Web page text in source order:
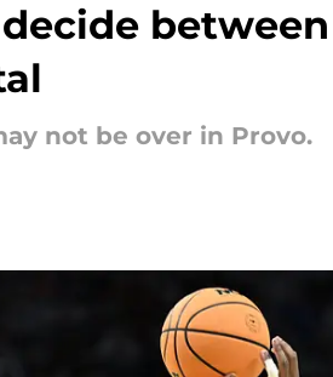
not be over in Provo.